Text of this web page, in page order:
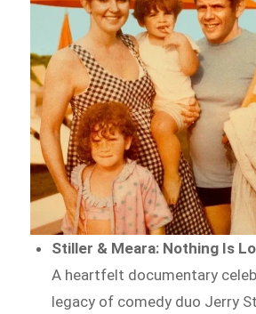
Stiller & Meara: Nothing Is
A heartfelt documentary
legacy of comedy duo Jerry